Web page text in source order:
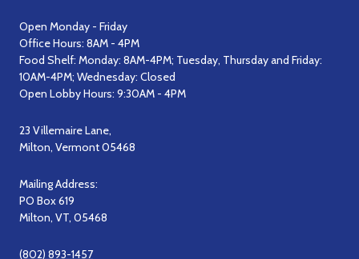
Open Monday - Friday
Office Hours: 8AM - 4PM
Food Shelf: Monday: 8AM-4PM; Tuesday, Thursday and Friday:
10AM-4PM; Wednesday: Closed
Open Lobby Hours: 9:30AM - 4PM
23 Villemaire Lane,
Milton, Vermont 05468
Mailing Address:
PO Box 619
Milton, VT, 05468
(802) 893-1457